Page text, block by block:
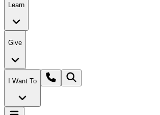
Learn
Give
I Want To